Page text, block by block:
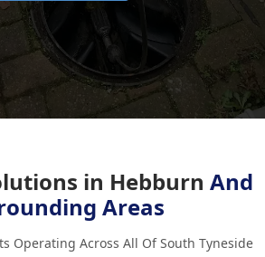
in Hebburn And
Areas
Operating Across All Of South Tyneside